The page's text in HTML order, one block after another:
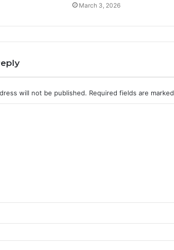
March 3, 2026
will not be published. Required fields are marked